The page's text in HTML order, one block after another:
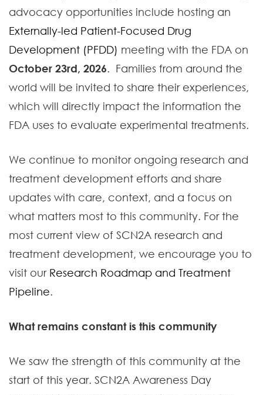
advocacy opportunities include hosting an
Externally-led Patient-Focused Drug
Development (PFDD) meeting with the FDA on
October 23rd, 2026. Families from around the
world will be invited to share their experiences,
which will directly impact the information the
FDA uses to evaluate experimental treatments.
We continue to monitor ongoing research and
treatment development efforts and share
updates with care, context, and a focus on
what matters most to this community. For the
most current view of SCN2A research and
treatment development, we encourage you to
visit our Research Roadmap and Treatment
Pipeline.
What remains constant is this community
We saw the strength of this community at the
start of this year. SCN2A Awareness Day